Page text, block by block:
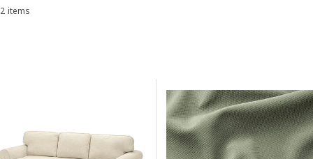
easy-clean
Sort and Filter
2 items